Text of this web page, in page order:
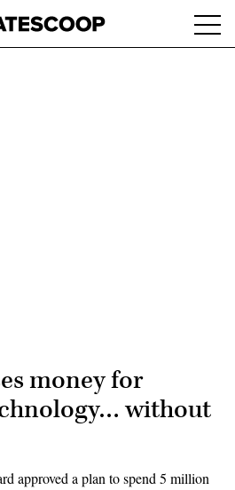
money for
without
approved a plan to spend 5 million